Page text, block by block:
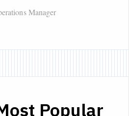
Manager
Popular